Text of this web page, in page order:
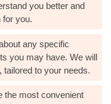
you better and
for you.
any specific
you may have. We will
to your needs.
the most convenient